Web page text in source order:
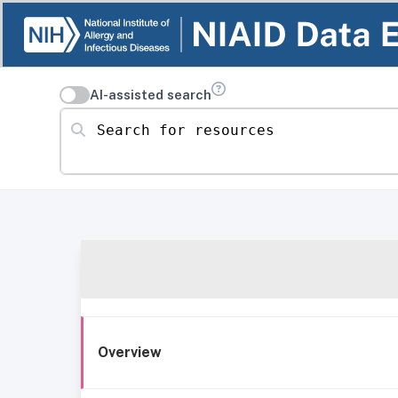
AI-assisted search
Search for resources
Overview